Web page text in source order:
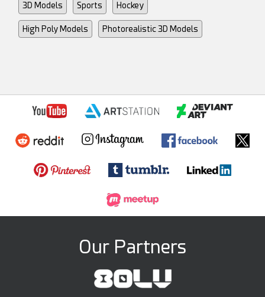
3D Models Sports Hockey
High Poly Models Photorealistic 3D Models
Our Partners